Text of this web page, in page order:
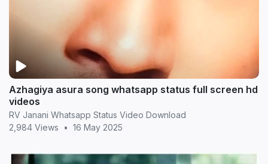
Azhagiya asura song whatsapp status full screen hd
videos
RV Janani Whatsapp Status Video Download
2,984 Views
• 16 May 2025